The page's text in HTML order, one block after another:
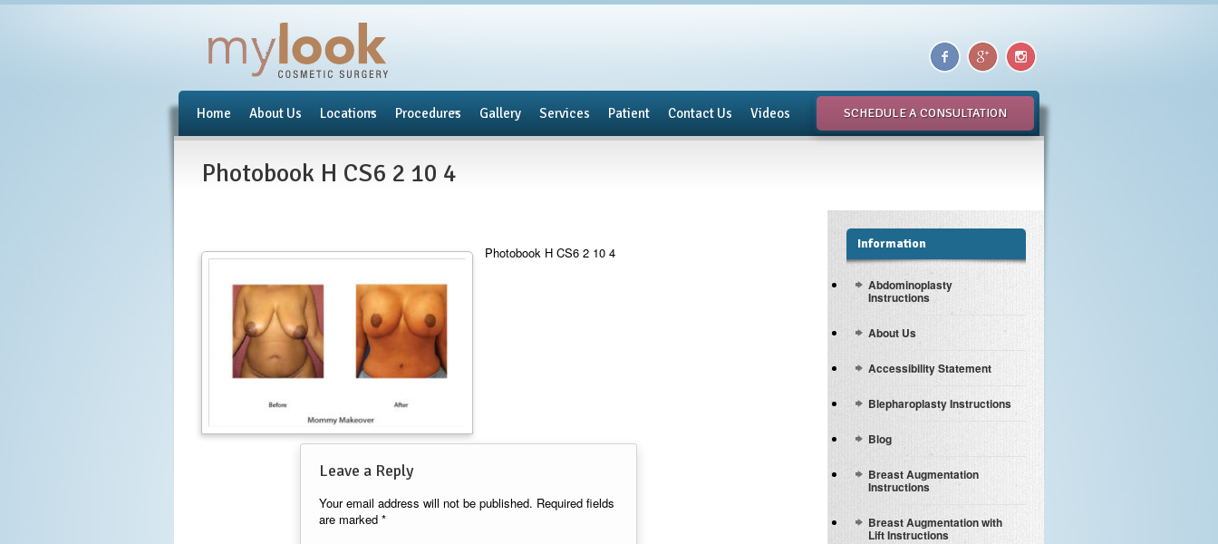
Home About Us Locations Procedures Gallery Services Patient Contact Us Videos SCHEDULE A CONSULTATION
Photobook H CS6 2 10 4
Photobook H CS6 2 10 4
Leave a Reply
Your email address will not be published. Required fields
are marked *
Information
Abdominoplasty
Instructions
About Us
Accessibility Statement
Blepharoplasty Instructions
Blog
Breast Augmentation
Instructions
Breast Augmentation with
Lift Instructions